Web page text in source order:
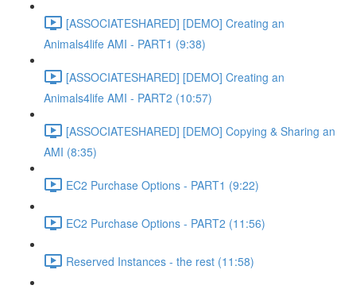
[ASSOCIATESHARED] [DEMO] Creating an
Animals4life AMI - PART1 (9:38)
[ASSOCIATESHARED] [DEMO] Creating an
Animals4life AMI - PART2 (10:57)
[ASSOCIATESHARED] [DEMO] Copying & Sharing an
AMI (8:35)
EC2 Purchase Options - PART1 (9:22)
EC2 Purchase Options - PART2 (11:56)
Reserved Instances - the rest (11:58)